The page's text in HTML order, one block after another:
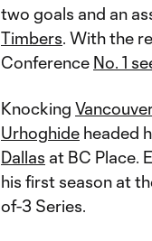
two goals and an
Timbers. With the
Conference No. 1
Knocking
Urhoghide headed
Dallas at BC Place.
his first season at
of-3 Series.